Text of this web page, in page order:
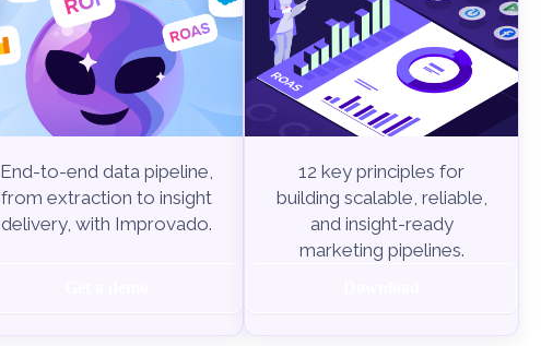
End-to-end data pipeline,
from extraction to insight
delivery, with Improvado.
12 key principles for
building scalable, reliable,
and insight-ready
marketing pipelines.